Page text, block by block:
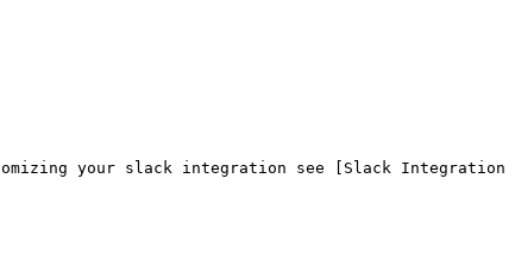
your slack integration see [Slack Integration